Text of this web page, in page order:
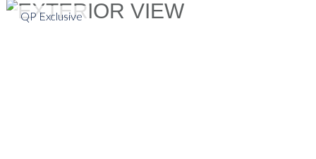
QP Exclusive